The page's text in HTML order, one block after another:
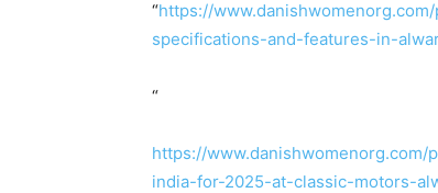
“https://
specifications-and-features-in-
“
https://
india-for-2025-at-classic-motors-